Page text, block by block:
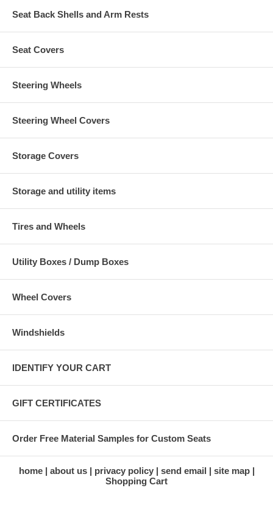
Seat Back Shells and Arm Rests
Seat Covers
Steering Wheels
Steering Wheel Covers
Storage Covers
Storage and utility items
Tires and Wheels
Utility Boxes / Dump Boxes
Wheel Covers
Windshields
IDENTIFY YOUR CART
GIFT CERTIFICATES
Order Free Material Samples for Custom Seats
home about us privacy policy send email
site map
Shopping Cart